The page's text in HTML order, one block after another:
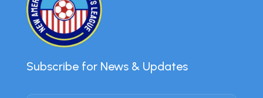
Subscribe for News & Updates